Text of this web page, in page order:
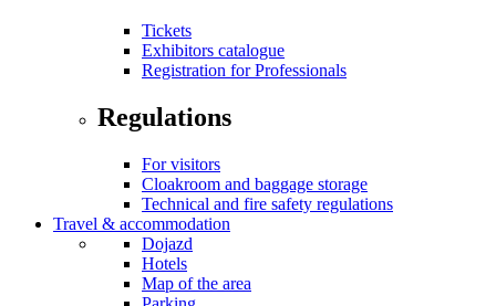
Tickets
Exhibitors catalogue
Registration for Professionals
Regulations
For visitors
Cloakroom and baggage storage
Technical and fire safety regulations
Travel & accommodation
Dojazd
Hotels
Map of the area